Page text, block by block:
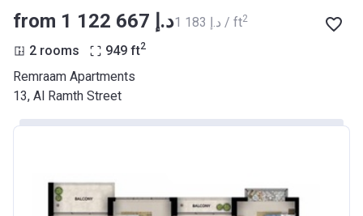
from ‍1 122 667 د.إ ‍1 183 د.إ / ft2
2 rooms 949 ft2
Remraam Apartments
13, Al Ramth Street